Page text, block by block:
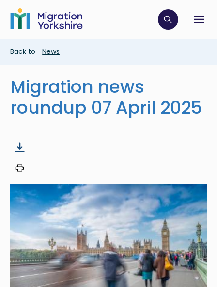
main
content
Skip
main
Click to
Breadcrumb
Back to News
Migration news
roundup 07 April 2025
Image